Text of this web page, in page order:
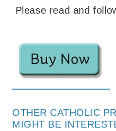
Please read and
OTHER CATHOLIC
MIGHT BE